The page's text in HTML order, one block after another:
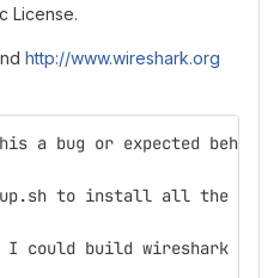
License.
http://www.wireshark.org
a bug or expected
to install all the
could build wireshark for